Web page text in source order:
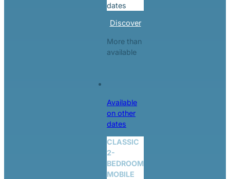
dates
Discover
More than
available
Available
on other
dates
CLASSIC
2-
BEDROOM
MOBILE